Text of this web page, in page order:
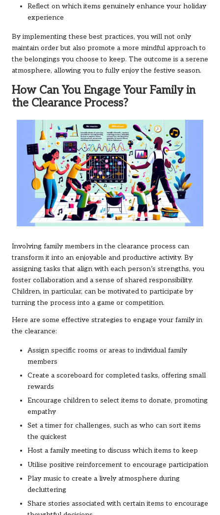
Reflect on which items genuinely enhance your holiday
experience
By implementing these best practices, you will not only
maintain order but also promote a more mindful approach to
the belongings you choose to keep. The outcome is a serene
atmosphere, allowing you to fully enjoy the festive season.
How Can You Engage Your Family in
the Clearance Process?
Involving family members in the clearance process can
transform it into an enjoyable and productive activity. By
assigning tasks that align with each person’s strengths, you
foster collaboration and a sense of shared responsibility.
Children, in particular, can be motivated to participate by
turning the process into a game or competition.
Here are some effective strategies to engage your family in
the clearance:
Assign specific rooms or areas to individual family
members
Create a scoreboard for completed tasks, offering small
rewards
Encourage children to select items to donate, promoting
empathy
Set a timer for challenges, such as who can sort items
the quickest
Host a family meeting to discuss which items to keep
Utilise positive reinforcement to encourage participation
Play music to create a lively atmosphere during
decluttering
Share stories associated with certain items to encourage